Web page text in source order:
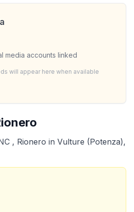
, Rionero in Vulture (Potenza),
media accounts linked
will appear here when available